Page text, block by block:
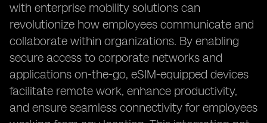
with enterprise mobility solutions can
revolutionize how employees communicate and
collaborate within organizations. By enabling
secure access to corporate networks and
applications on-the-go, eSIM-equipped devices
facilitate remote work, enhance productivity,
and ensure seamless connectivity for employees